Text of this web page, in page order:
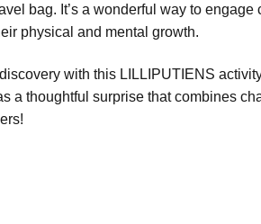
bag. It’s a wonderful way to engage
physical and mental growth.
with this LILLIPUTIENS
a thoughtful surprise that combines